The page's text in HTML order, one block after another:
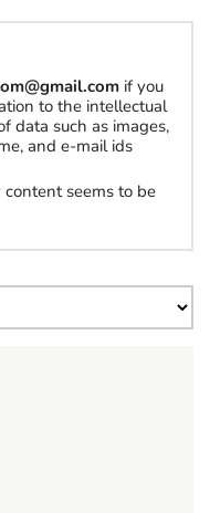
if you
to the intellectual
data such as images,
and e-mail ids
content seems to be